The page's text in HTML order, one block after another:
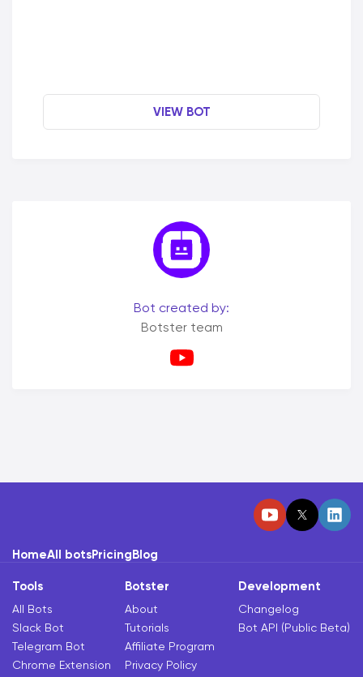
VIEW BOT
Bot created by:
Botster team
HomeAll botsPricingBlog
Tools
All Bots
Slack Bot
Telegram Bot
Chrome Extension
Botster
About
Tutorials
Affiliate Program
Privacy Policy
Development
Changelog
Bot API (Public Beta)